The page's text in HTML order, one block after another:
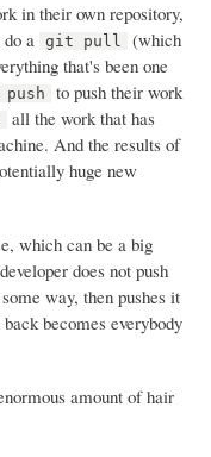
in their own repository,
a
git pull
(which
that's been one
to push their work
all the work that has
And the results of
huge new
which can be a big
does not push
way, then pushes it
becomes everybody
amount of hair